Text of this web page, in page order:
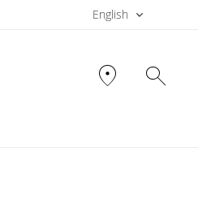
English
location_on search